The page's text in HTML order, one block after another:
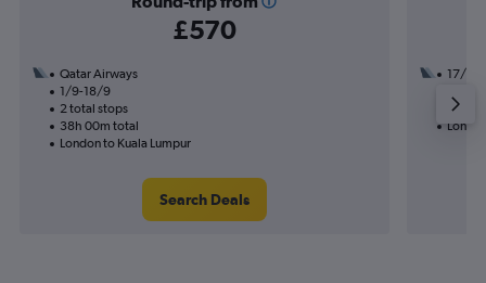
£570
Qatar Airways
1/9-18/9
2 total stops
38h 00m total
London to Kuala Lumpur
Search Deals
17/9
28h